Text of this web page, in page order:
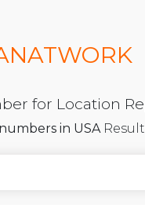
for Location
in USA